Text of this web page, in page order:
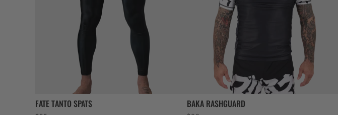
FATE TANTO SPATS BAKA RASHGUARD